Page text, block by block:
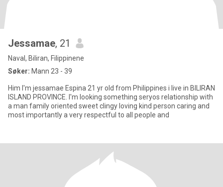
Jessamae, 21
Naval, Biliran, Filippinene
Søker: Mann 23 - 39
Him I'm jessamae Espina 21 yr old from Philippines i live in BILIRAN
ISLAND PROVINCE. I'm looking something seryos relationship with
a man family oriented sweet clingy loving kind person caring and
most importantly a very respectful to all people and